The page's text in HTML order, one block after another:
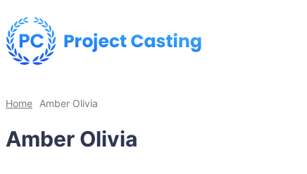
Home Amber Olivia
Amber Olivia